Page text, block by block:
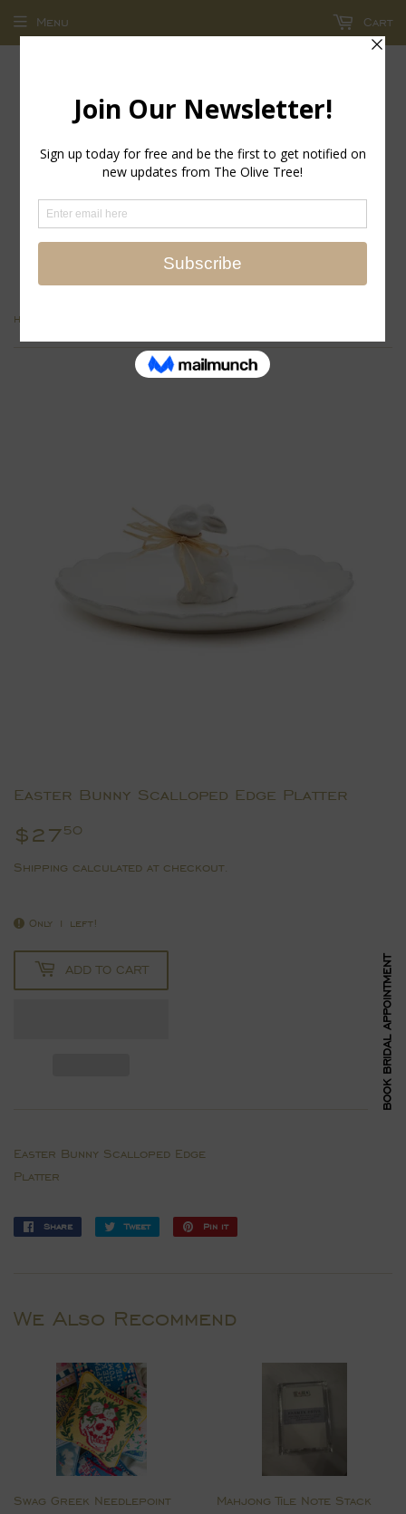
return policy - store credit and exchanges only!
Menu Cart
Home
Easter Bunny Scalloped Edge Platter
$2750
Shipping calculated at checkout.
Only 1 left!
ADD TO CART
Easter Bunny Scalloped Edge
Platter
Share
Share
Tweet
Tweet
Pin it
We Also Recommend
Swag Greek Needlepoint
Mahjong Tile Note Stack
BOOK BRIDAL APPOINTMENT